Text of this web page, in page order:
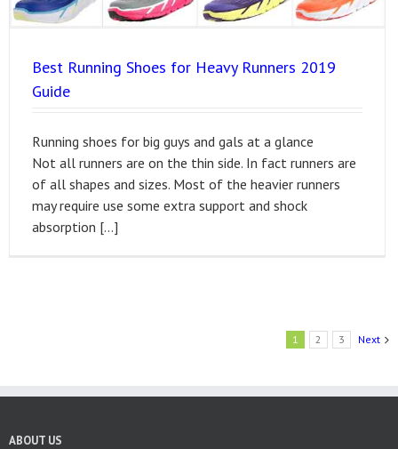
Best Running Shoes for Heavy Runners 2019
Guide
Running shoes for big guys and gals at a glance
Not all runners are on the thin side. In fact runners are
of all shapes and sizes. Most of the heavier runners
may require use some extra support and shock
absorption […]
1 2 3 Next
ABOUT US